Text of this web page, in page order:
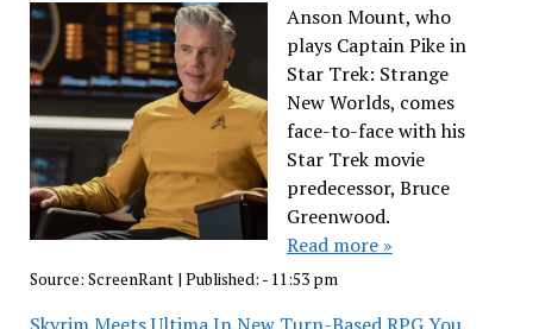
Anson Mount, who
plays Captain Pike in
Star Trek: Strange
New Worlds, comes
face-to-face with his
Star Trek movie
predecessor, Bruce
Greenwood.
Read more »
Source: ScreenRant | Published: - 11:53 pm